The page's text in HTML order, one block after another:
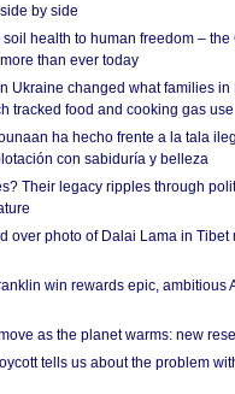
by side
health to human freedom – the
than ever today
Ukraine changed what families in
tracked food and cooking gas use
ha hecho frente a la tala
con sabiduría y belleza
Their legacy ripples through
over photo of Dalai Lama in Tibet
win rewards epic, ambitious
as the planet warms: new
tells us about the problem